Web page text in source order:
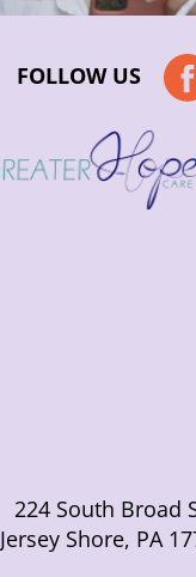
FOLLOW US
224 South Broad
Jersey Shore, PA